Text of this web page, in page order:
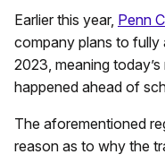
Earlier this year, Penn
company plans to fully
2023, meaning
happened ahead of
The aforementioned
reason as to why the